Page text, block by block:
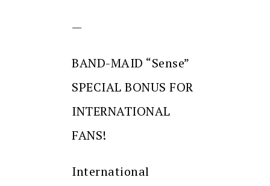
—
BAND-MAID “Sense”
SPECIAL BONUS FOR
INTERNATIONAL
FANS!
International